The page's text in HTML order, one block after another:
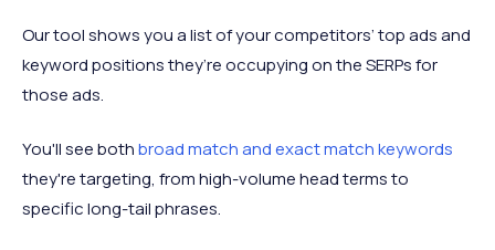
Our tool shows you a list of your competitors’ top ads and
keyword positions they’re occupying on the SERPs for
those ads.
You'll see bothbroad match and exact match keywords
they're targeting, from high-volume head terms to
specific long-tail phrases.